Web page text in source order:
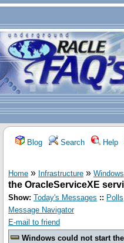
Blog Search Help
Home » Infrastructure » Windows
the OracleServiceXE
Show: Today's Messages :: Polls
Message Navigator
E-mail to friend
Windows could not start